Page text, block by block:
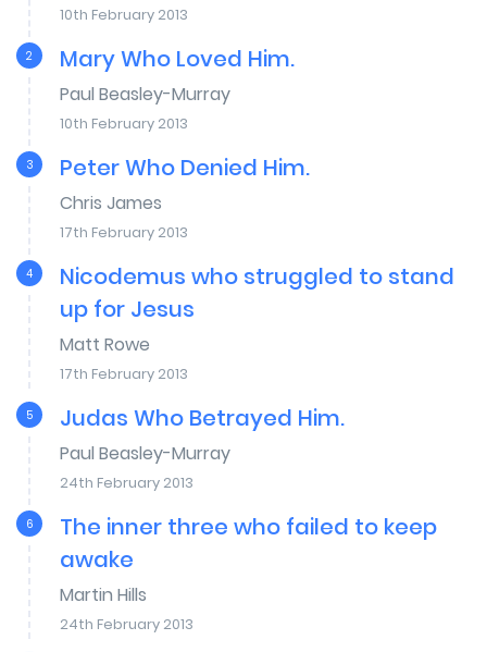
10th February 2013
2 Mary Who Loved Him.
Paul Beasley-Murray
10th February 2013
3 Peter Who Denied Him.
Chris James
17th February 2013
4
Nicodemus who struggled to stand
up for Jesus
Matt Rowe
17th February 2013
5 Judas Who Betrayed Him.
Paul Beasley-Murray
24th February 2013
6
The inner three who failed to keep
awake
Martin Hills
24th February 2013